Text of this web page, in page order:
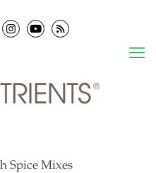
Spice Mixes